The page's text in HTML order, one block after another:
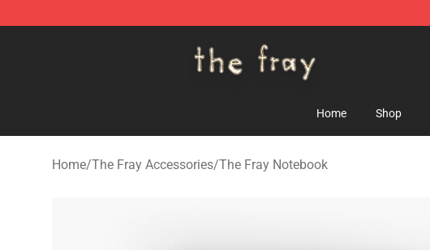
Home Shop
Home/The Fray Accessories/The Fray Notebook